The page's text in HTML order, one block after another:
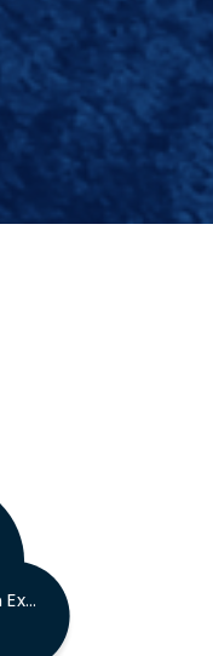
AACE Certified Technician Exam